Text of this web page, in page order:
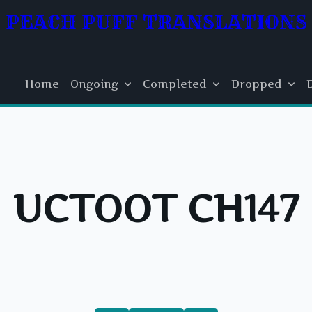
PEACH PUFF TRANSLATIONS
Home Ongoing Completed Dropped
UCTOOT CH147